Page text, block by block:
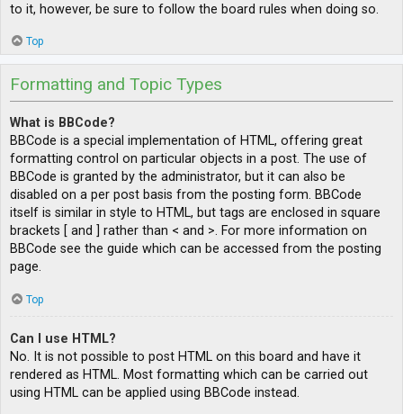
to it, however, be sure to follow the board rules when doing so.
Top
Formatting and Topic Types
What is BBCode?
BBCode is a special implementation of HTML, offering great
formatting control on particular objects in a post. The use of
BBCode is granted by the administrator, but it can also be
disabled on a per post basis from the posting form. BBCode
itself is similar in style to HTML, but tags are enclosed in square
brackets [ and ] rather than < and >. For more information on
BBCode see the guide which can be accessed from the posting
page.
Top
Can I use HTML?
No. It is not possible to post HTML on this board and have it
rendered as HTML. Most formatting which can be carried out
using HTML can be applied using BBCode instead.